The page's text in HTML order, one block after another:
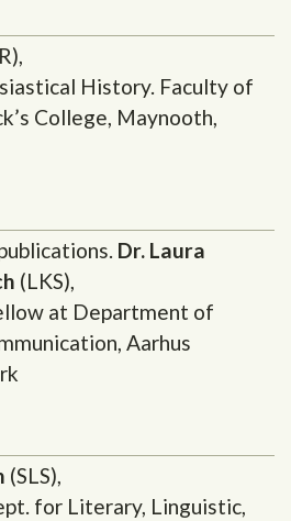
History. Faculty of
College, Maynooth,
Dr. Laura
(LKS),
at Department of
Aarhus
(SLS),
for Literary, Linguistic,